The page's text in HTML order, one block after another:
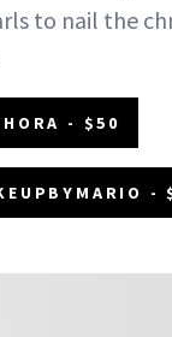
to nail the
- $50
-